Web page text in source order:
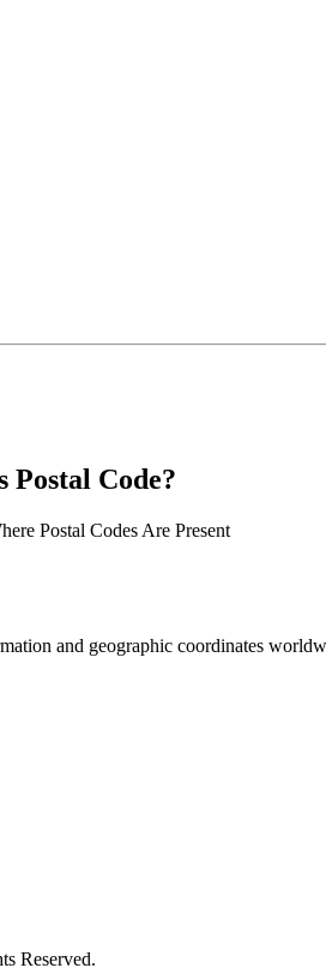
Postal Code?
Postal Codes Are Present
and geographic coordinates
Reserved.